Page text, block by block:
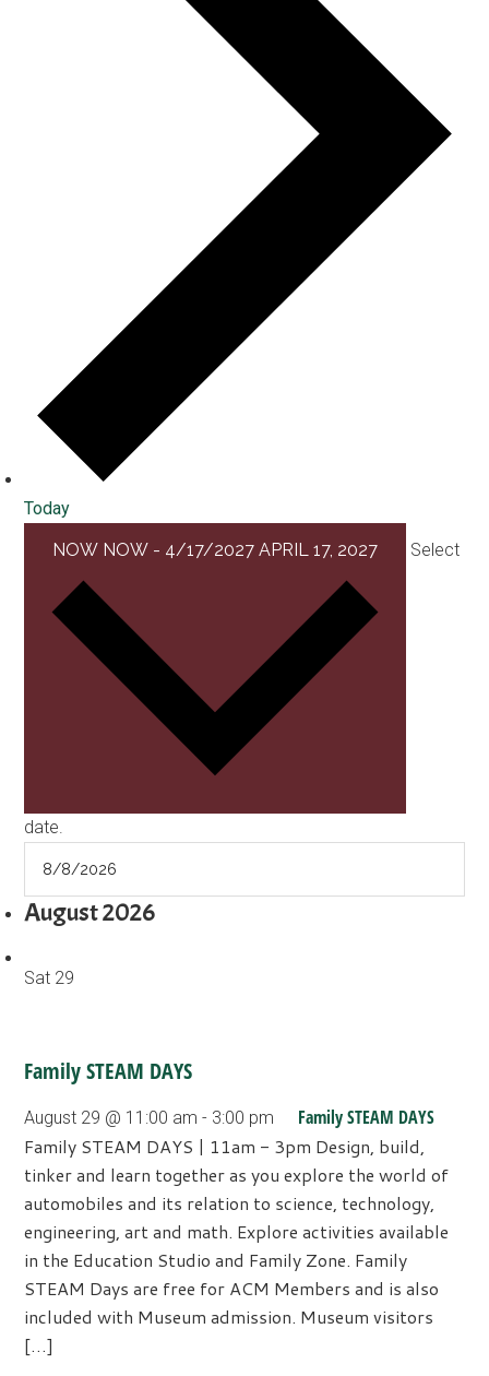
Today
NOW NOW - 4/17/2027APRIL 17, 2027 Select
date.
August 2026
Sat 29
Family STEAM DAYS
August 29 @ 11:00 am - 3:00 pm Family STEAM DAYS
Family STEAM DAYS | 11am - 3pm Design, build,
tinker and learn together as you explore the world of
automobiles and its relation to science, technology,
engineering, art and math. Explore activities available
in the Education Studio and Family Zone. Family
STEAM Days are free for ACM Members and is also
included with Museum admission. Museum visitors
[…]